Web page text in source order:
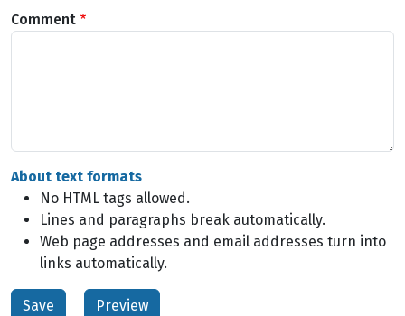
Comment
About text formats
No HTML tags allowed.
Lines and paragraphs break automatically.
Web page addresses and email addresses turn into
links automatically.